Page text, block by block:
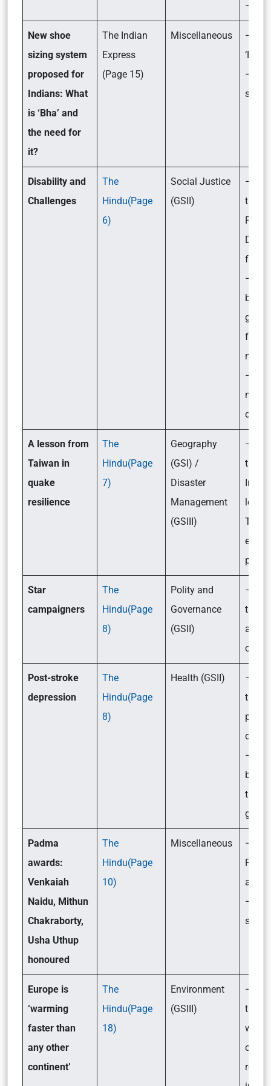
– Its
New shoe
sizing system
proposed for
Indians: What
is ‘Bha’ and
the need for
it?
The Indian
Express
(Page 15)
Miscellaneous
–
‘Bha’?
– Its
Disability and
Challenges
The
Hindu(Page
6)
Social Justice
(GSII)
–
the
face?
–
by
for its
–
done?
A lesson from
Taiwan in
quake
resilience
The
Hindu(Page
7)
Geography
(GSI) /
Disaster
Management
(GSIII)
–
the
India
learn
Star
campaigners
The
Hindu(Page
8)
Polity and
Governance
(GSII)
–
the
Post-stroke
depression
The
Hindu(Page
8)
Health (GSII)
–
post-
– Is
good
Padma
awards:
Venkaiah
Naidu, Mithun
Chakraborty,
Usha Uthup
honoured
The
Hindu(Page
10)
Miscellaneous
–
– Its
Europe is
‘warming
faster than
any other
continent’
The
Hindu(Page
18)
Environment
(GSIII)
– Is
the